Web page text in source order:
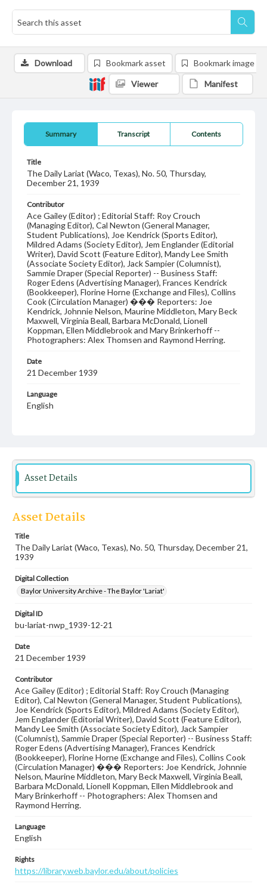
Summary Transcript Contents
Title
The Daily Lariat (Waco, Texas), No. 50, Thursday,
December 21, 1939
Contributor
Ace Gailey (Editor) ; Editorial Staff: Roy Crouch
(Managing Editor), Cal Newton (General Manager,
Student Publications), Joe Kendrick (Sports Editor),
Mildred Adams (Society Editor), Jem Englander (Editorial
Writer), David Scott (Feature Editor), Mandy Lee Smith
(Associate Society Editor), Jack Sampier (Columnist),
Sammie Draper (Special Reporter) -- Business Staff:
Roger Edens (Advertising Manager), Frances Kendrick
(Bookkeeper), Florine Horne (Exchange and Files), Collins
Cook (Circulation Manager) ��� Reporters: Joe
Kendrick, Johnnie Nelson, Maurine Middleton, Mary Beck
Maxwell, Virginia Beall, Barbara McDonald, Lionell
Koppman, Ellen Middlebrook and Mary Brinkerhoff --
Photographers: Alex Thomsen and Raymond Herring.
Date
21 December 1939
Language
English
Download Bookmark asset Bookmark image
Viewer Manifest
Asset Details
Asset Details
Title
The Daily Lariat (Waco, Texas), No. 50, Thursday, December 21,
1939
Digital Collection
Baylor University Archive - The Baylor 'Lariat'
Digital ID
bu-lariat-nwp_1939-12-21
Date
21 December 1939
Contributor
Ace Gailey (Editor) ; Editorial Staff: Roy Crouch (Managing
Editor), Cal Newton (General Manager, Student Publications),
Joe Kendrick (Sports Editor), Mildred Adams (Society Editor),
Jem Englander (Editorial Writer), David Scott (Feature Editor),
Mandy Lee Smith (Associate Society Editor), Jack Sampier
(Columnist), Sammie Draper (Special Reporter) -- Business Staff:
Roger Edens (Advertising Manager), Frances Kendrick
(Bookkeeper), Florine Horne (Exchange and Files), Collins Cook
(Circulation Manager) ��� Reporters: Joe Kendrick, Johnnie
Nelson, Maurine Middleton, Mary Beck Maxwell, Virginia Beall,
Barbara McDonald, Lionell Koppman, Ellen Middlebrook and
Mary Brinkerhoff -- Photographers: Alex Thomsen and
Raymond Herring.
Language
English
Rights
https://library.web.baylor.edu/about/policies